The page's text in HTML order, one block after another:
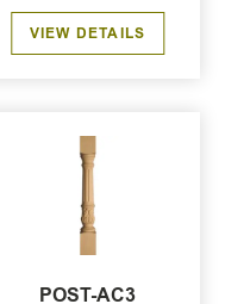
VIEW DETAILS
POST-AC3